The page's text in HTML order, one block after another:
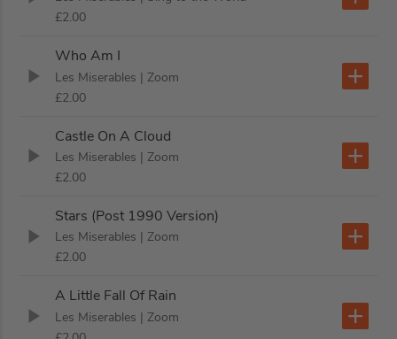
£2.00
Who Am I
Les Miserables | Zoom
£2.00
Castle On A Cloud
Les Miserables | Zoom
£2.00
Stars (Post 1990 Version)
Les Miserables | Zoom
£2.00
A Little Fall Of Rain
Les Miserables | Zoom